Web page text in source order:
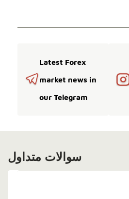
Latest Forex
market news in
our Telegram
سوالات متداول